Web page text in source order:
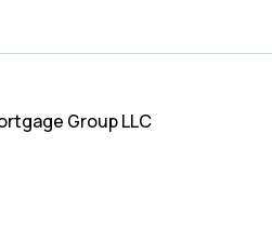
Group LLC